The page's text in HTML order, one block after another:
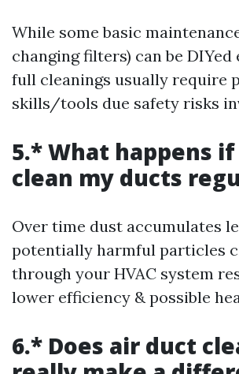
While some basic
changing filters) can be
full cleanings usually require
skills/tools due safety risks
5.* What happens if
clean my ducts
Over time dust accumulates
potentially harmful particles
through your HVAC system
lower efficiency & possible
6.* Does air duct